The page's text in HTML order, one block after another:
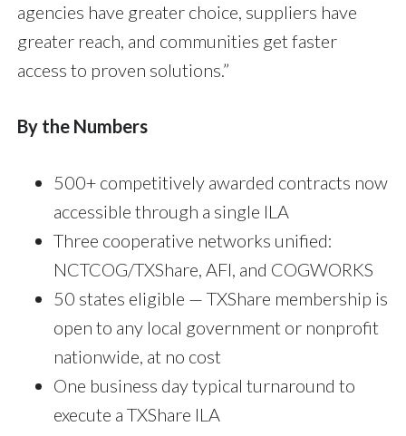
agencies have greater choice, suppliers have
greater reach, and communities get faster
access to proven solutions.”
By the Numbers
500+ competitively awarded contracts now
accessible through a single ILA
Three cooperative networks unified:
NCTCOG/TXShare, AFI, and COGWORKS
50 states eligible — TXShare membership is
open to any local government or nonprofit
nationwide, at no cost
One business day typical turnaround to
execute a TXShare ILA